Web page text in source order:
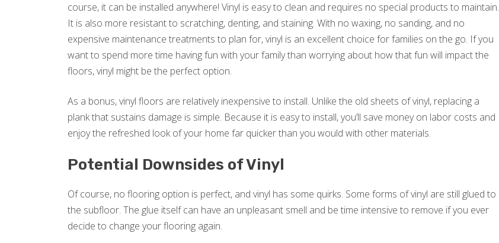
course, it can be installed anywhere! Vinyl is easy to clean and requires no special products to maintain.
It is also more resistant to scratching, denting, and staining. With no waxing, no sanding, and no
expensive maintenance treatments to plan for, vinyl is an excellent choice for families on the go. If you
want to spend more time having fun with your family than worrying about how that fun will impact the
floors, vinyl might be the perfect option.
As a bonus, vinyl floors are relatively inexpensive to install. Unlike the old sheets of vinyl, replacing a
plank that sustains damage is simple. Because it is easy to install, you’ll save money on labor costs and
enjoy the refreshed look of your home far quicker than you would with other materials.
Potential Downsides of Vinyl
Of course, no flooring option is perfect, and vinyl has some quirks. Some forms of vinyl are still glued to
the subfloor. The glue itself can have an unpleasant smell and be time intensive to remove if you ever
decide to change your flooring again.